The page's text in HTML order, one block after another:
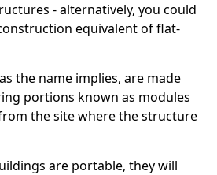
- alternatively, you could
equivalent of flat-
the name implies, are made
portions known as modules
the site where the structure
are portable, they will